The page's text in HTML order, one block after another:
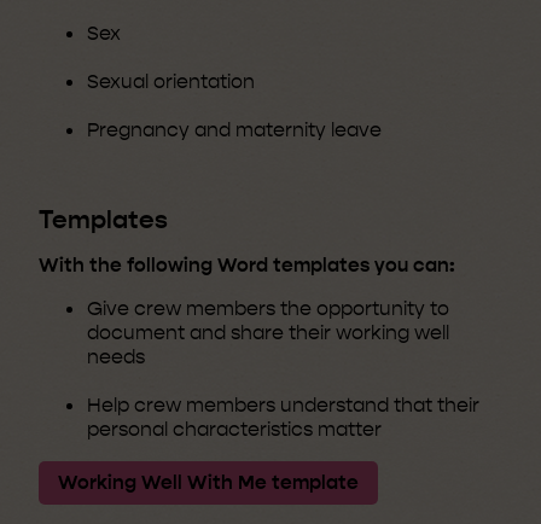
Sex
Sexual orientation
Pregnancy and maternity leave
Templates
With the following Word templates you can:
Give crew members the opportunity to
document and share their working well
needs
Help crew members understand that their
personal characteristics matter
Working Well With Me template